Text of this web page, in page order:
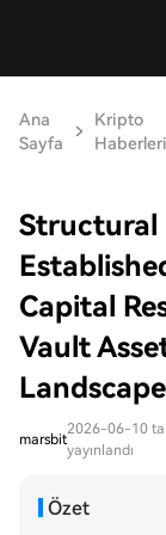
Ana
Sayfa
Kripto
Haberleri
Structural
Capital
Vault
Landscape
marsbit
2026-06-10
yayınlandı
Özet